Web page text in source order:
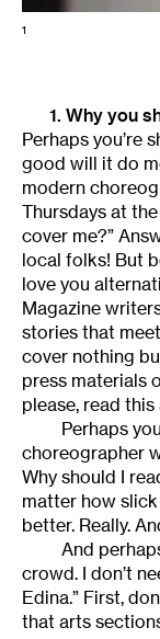
1
1. Why you
Perhaps you’re
good will it do
modern
Thursdays at
cover me?”
local folks! But
love you
Magazine
stories that
cover nothing
press materials
please, read
Perhaps
choreographer
Why should I
matter how
better. Really.
And perhaps
crowd. I don’t
Edina.” First,
that arts